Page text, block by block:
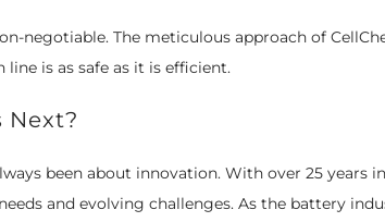
negotiable. The meticulous approach of
line is as safe as it is efficient.
Next?
been about innovation. With over 25 years
and evolving challenges. As the battery